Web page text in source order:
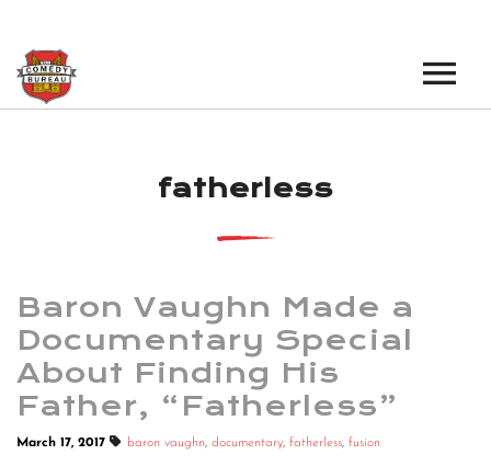
LOS ANGELES OPEN MICS
LOS ANGELES SHOWS
NEW YORK SHOWS
BOOK A TOUR
NEWS
PODCAST
fatherless
Baron Vaughn Made a
Documentary Special
About Finding His
Father, “Fatherless”
March 17, 2017 baron vaughn, documentary, fatherless, fusion